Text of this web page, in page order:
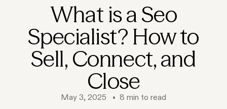
What is a Seo
Specialist? How to
Sell, Connect, and
Close
May 3, 2025 • 8 min to read